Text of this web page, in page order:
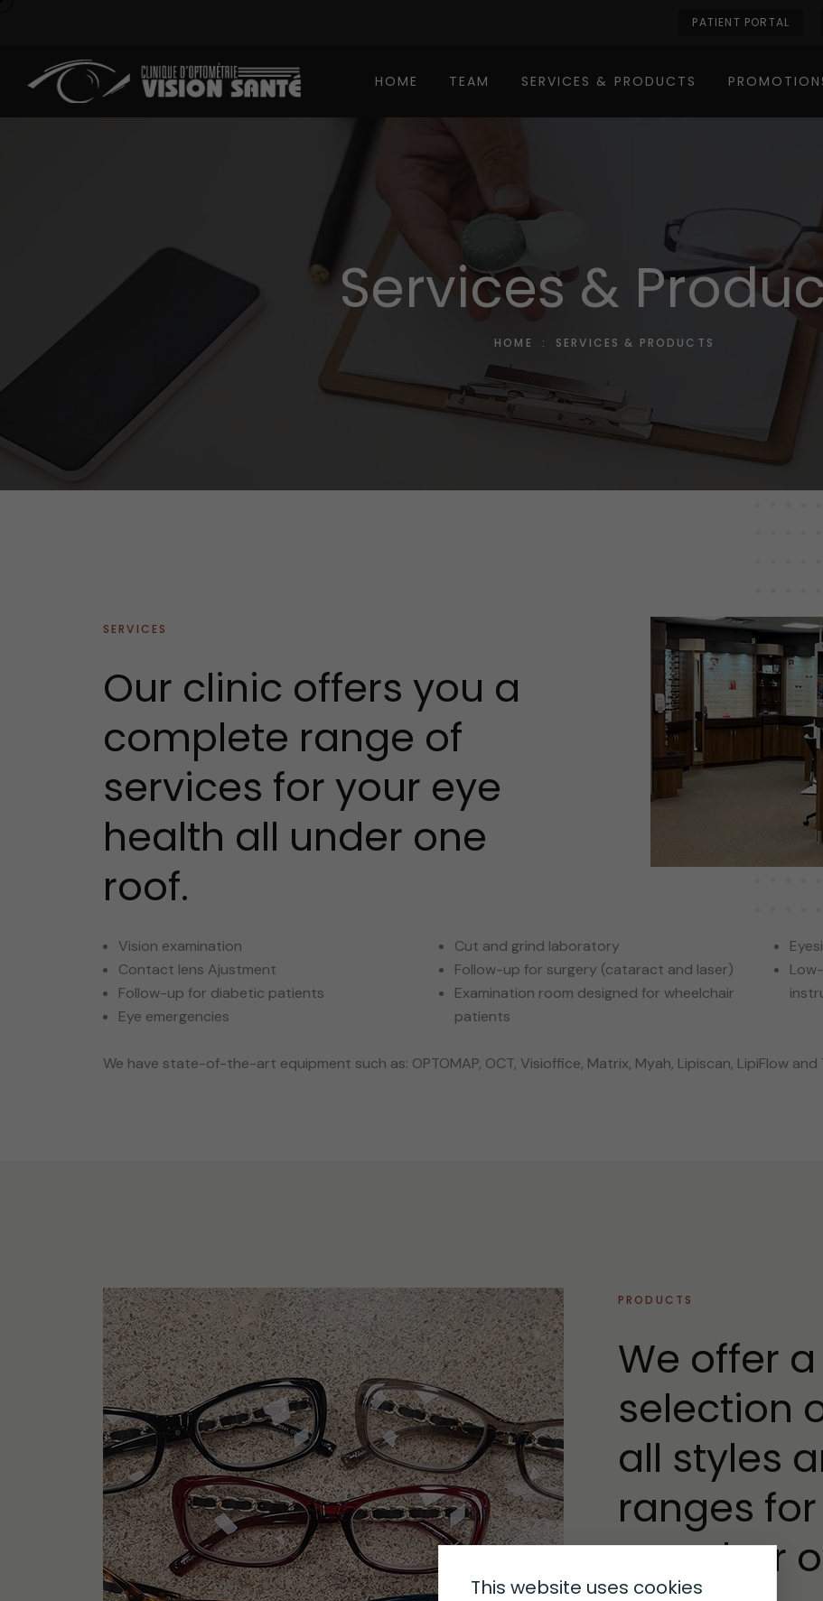
PATIENT PORTAL
HOME TEAM SERVICES & PRODUCTS
Services &
HOME : SERVICES & PRODUCTS
SERVICES
Our clinic offers you a
complete range of
services for your eye
health all under one
roof.
Vision examination
Contact lens Ajustment
Follow-up for diabetic patients
Eye emergencies
Cut and grind laboratory
Follow-up for surgery (cataract and laser)
Examination room designed for wheelchair
patients
We have state-of-the-art equipment such as: OPTOMAP, OCT, Visioffice, Matrix, Myah, Lipiscan, LipiFlow and
PRODUCTS
We offer
selection
all styles
ranges
member
This website uses cookies